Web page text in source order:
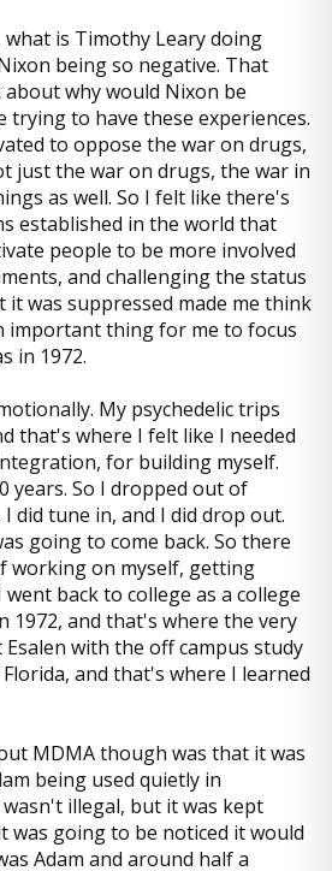
is Timothy Leary doing
being so negative. That
why would Nixon be
trying to have these experiences.
to oppose the war on drugs,
just the war on drugs, the war in
as well. So I felt like there's
established in the world that
people to be more involved
and challenging the status
it was suppressed made me think
important thing for me to focus
in 1972.
My psychedelic trips
that's where I felt like I needed
for building myself.
years. So I dropped out of
did tune in, and I did drop out.
going to come back. So there
working on myself, getting
back to college as a college
1972, and that's where the very
with the off campus study
and that's where I learned
MDMA though was that it was
being used quietly in
illegal, but it was kept
going to be noticed it would
Adam and around half a